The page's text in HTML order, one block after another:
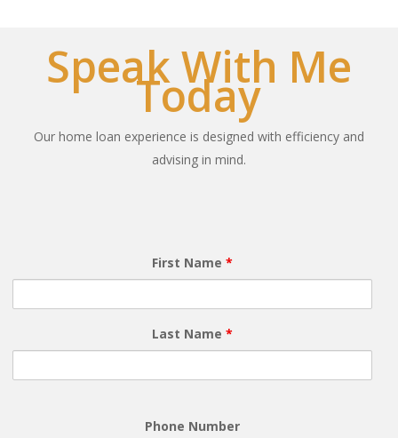
Speak With Me
Today
Our home loan experience is designed with efficiency and
advising in mind.
First Name *
Last Name *
Phone Number